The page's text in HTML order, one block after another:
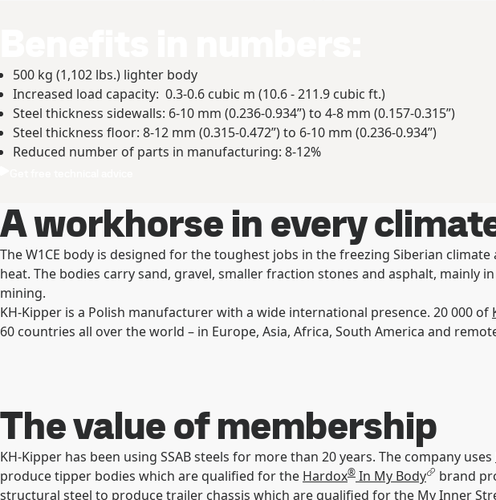
500 kg (1,102 lbs.) lighter body
Increased load capacity: 0.3-0.6 cubic m (10.6 - 211.9 cubic ft.)
Steel thickness sidewalls: 6-10 mm (0.236-0.934”) to 4-8 mm (0.157-0.315”)
Steel thickness floor: 8-12 mm (0.315-0.472”) to 6-10 mm (0.236-0.934”)
Reduced number of parts in manufacturing: 8-12%
A workhorse in every
The W1CE body is designed for the toughest jobs in the freezing Siberian
heat. The bodies carry sand, gravel, smaller fraction stones and asphalt, mainly
mining.
KH-Kipper is a Polish manufacturer with a wide international presence. 20 000 of
60 countries all over the world – in Europe, Asia, Africa, South America and
The value of membership
KH-Kipper has been using SSAB steels for more than 20 years. The company uses
produce tipper bodies which are qualified for the Hardox® In My Body brand
structural steel to produce trailer chassis which are qualified for the My Inner